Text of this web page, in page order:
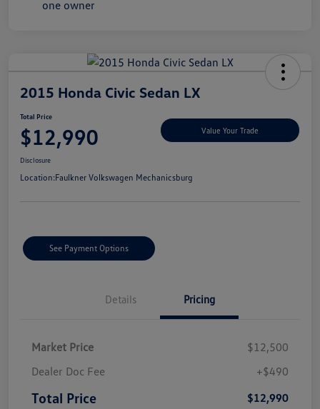
2015 Honda Civic Sedan LX
Total Price
$12,990 Value Your Trade
Disclosure
Location:Faulkner Volkswagen Mechanicsburg
See Payment Options
Details Pricing
Market Price
$12,500
Dealer Doc Fee
+$490
Total Price $12,990